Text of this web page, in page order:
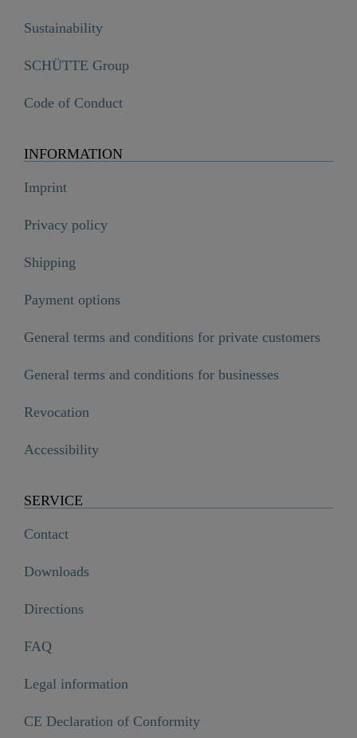
Sustainability
SCHÜTTE Group
Code of Conduct
INFORMATION
Imprint
Privacy policy
Shipping
Payment options
General terms and conditions for private customers
General terms and conditions for businesses
Revocation
Accessibility
SERVICE
Contact
Downloads
Directions
FAQ
Legal information
CE Declaration of Conformity